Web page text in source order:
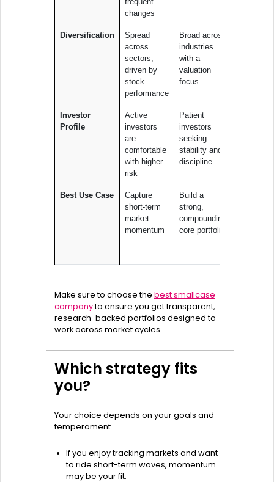
changes
Diversification
Spread
across
sectors,
driven by
stock
performance
Broad across
industries
with a
valuation
focus
Investor
Profile
Active
investors
are
comfortable
with higher
risk
Patient
investors
seeking
stability and
discipline
Best Use Case
Capture
short-term
market
momentum
Build a
strong,
compounding
core portfolio
Make sure to choose the best smallcase
companyto ensure you get transparent,
research-backed portfolios designed to
work across market cycles.
Which strategy fits
you?
Your choice depends on your goals and
temperament.
If you enjoy tracking markets and want
to ride short-term waves, momentum
may be your fit.